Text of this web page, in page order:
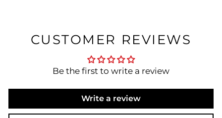
CUSTOMER REVIEWS
Be the first to write a review
Write a review